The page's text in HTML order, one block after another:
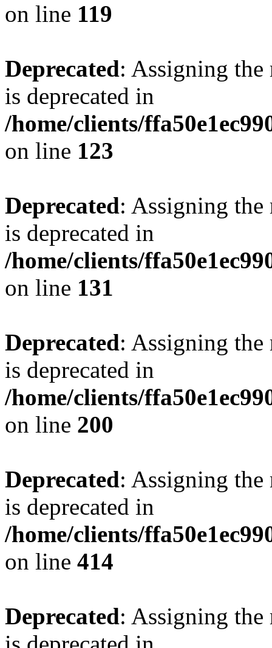
on line 119
Deprecated: Assigning the
is deprecated in
/home/clients/
on line 123
Deprecated: Assigning the
is deprecated in
/home/clients/
on line 131
Deprecated: Assigning the
is deprecated in
/home/clients/
on line 200
Deprecated: Assigning the
is deprecated in
/home/clients/
on line 414
Deprecated: Assigning the